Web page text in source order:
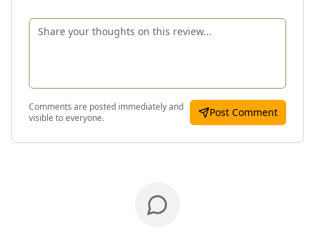
Comments are posted immediately and
visible to everyone.
Post Comment